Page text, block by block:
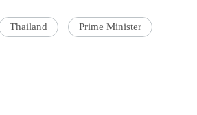
Thailand Prime Minister